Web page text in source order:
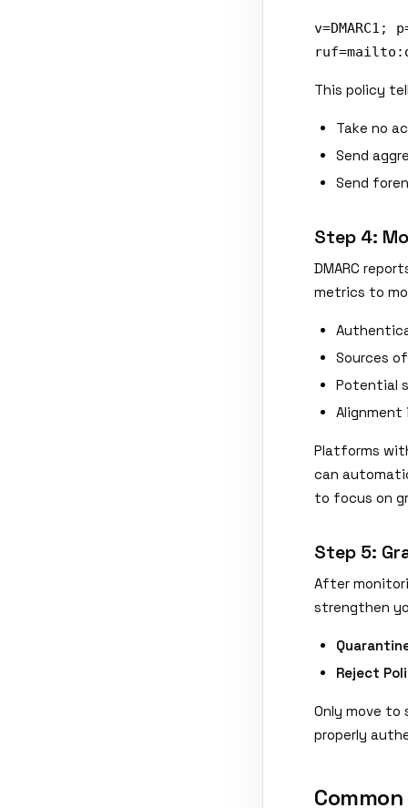
ruf=mailto:
This policy
Take no
Send
Send
Step 4:
DMARC
metrics to
Sources
Potential
Alignment
Platforms
can
to focus on
Step 5:
After
strengthen
Reject
Only move
properly